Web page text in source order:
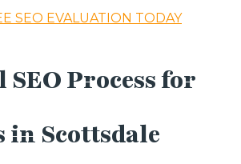
SEO EVALUATION TODAY
Process for
Scottsdale